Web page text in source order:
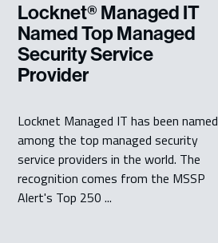
Locknet® Managed IT
Named Top Managed
Security Service
Provider
Locknet Managed IT has been named
among the top managed security
service providers in the world. The
recognition comes from the MSSP
Alert's Top 250 ...